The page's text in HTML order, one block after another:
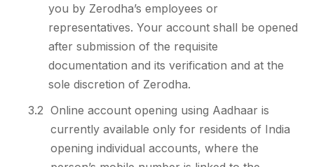
you by Zerodha’s employees or
representatives. Your account shall be opened
after submission of the requisite
documentation and its verification and at the
sole discretion of Zerodha.
3.2 Online account opening using Aadhaar is
currently available only for residents of India
opening individual accounts, where the